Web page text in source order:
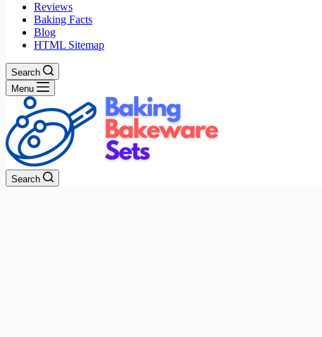
Reviews
Baking Facts
Blog
HTML Sitemap
Search
Menu
Search